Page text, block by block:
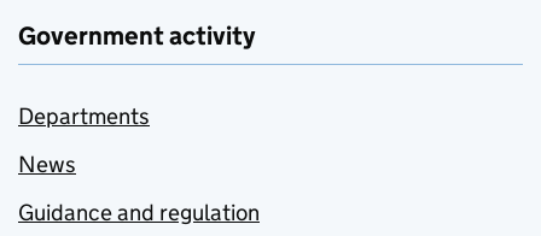
Government activity
Departments
News
Guidance and regulation